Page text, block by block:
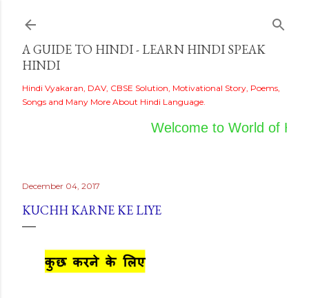
A GUIDE TO HINDI - LEARN HINDI SPEAK
HINDI
Hindi Vyakaran, DAV, CBSE Solution, Motivational Story, Poems,
Songs and Many More About Hindi Language.
Welcome to World of Hindi
December 04, 2017
KUCHH KARNE KE LIYE